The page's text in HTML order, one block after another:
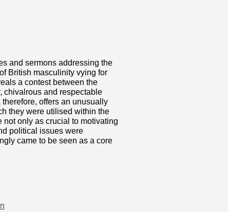
and sermons addressing the
British masculinity vying for
a contest between the
chivalrous and respectable
offers an unusually
they were utilised within the
not only as crucial to motivating
political issues were
came to be seen as a core